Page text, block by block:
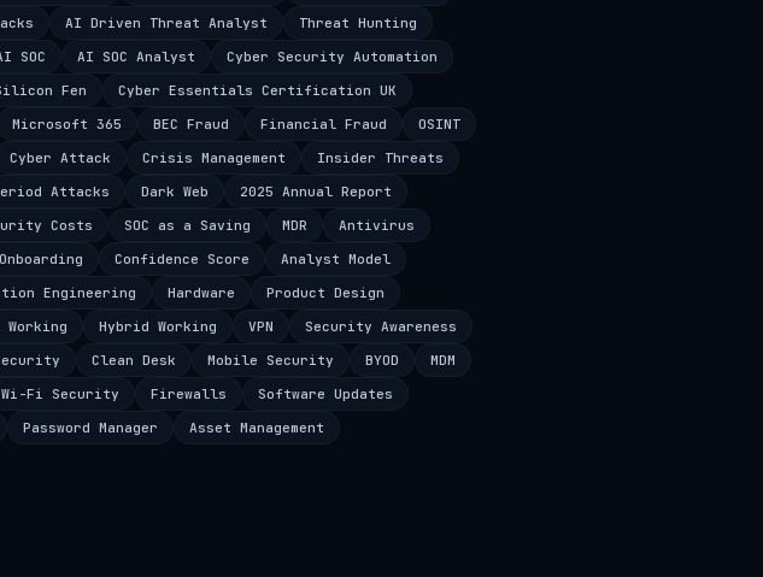
AI Driven Threat Analyst
Threat Hunting
SOC AI SOC Analyst
Cyber Security Automation
Fen
Cyber Essentials Certification UK
Microsoft 365 BEC Fraud Financial Fraud
OSINT
Cyber Attack Crisis Management
Insider Threats
Attacks Dark Web
2025 Annual Report
Costs SOC as a Saving MDR
Antivirus
Onboarding Confidence Score
Analyst Model
Engineering Hardware
Product Design
Working Hybrid Working VPN
Security Awareness
Clean Desk Mobile Security BYOD
MDM
Wi-Fi Security Firewalls
Software Updates
Password Manager Asset Management